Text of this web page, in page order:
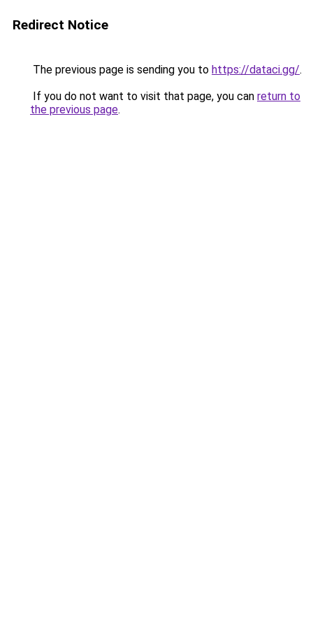
Redirect Notice
The previous page is sending you to https://dataci.gg/.
If you do not want to visit that page, you can return to
the previous page.